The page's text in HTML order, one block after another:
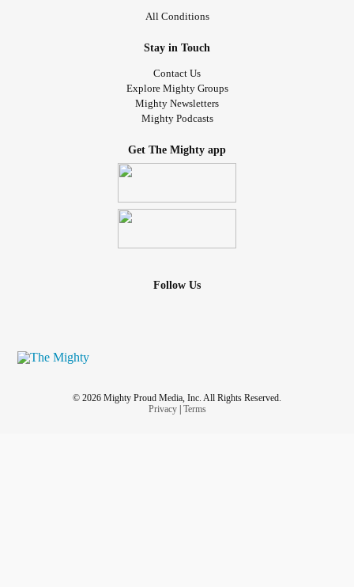
All Conditions
Stay in Touch
Contact Us
Explore Mighty Groups
Mighty Newsletters
Mighty Podcasts
Get The Mighty app
Follow Us
© 2026 Mighty Proud Media, Inc. All Rights Reserved.
Privacy| Terms